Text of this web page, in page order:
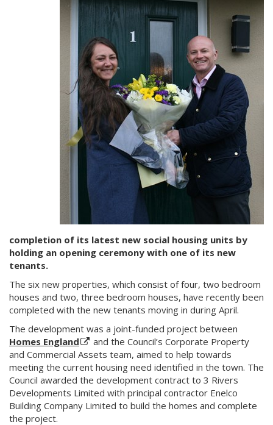
completion of its latest new social housing units by
holding an opening ceremony with one of its new
tenants.
The six new properties, which consist of four, two bedroom
houses and two, three bedroom houses, have recently been
completed with the new tenants moving in during April.
The development was a joint-funded project between
Homes England
and the Council’s Corporate Property
and Commercial Assets team, aimed to help towards
meeting the current housing need identified in the town. The
Council awarded the development contract to 3 Rivers
Developments Limited with principal contractor Enelco
Building Company Limited to build the homes and complete
the project.